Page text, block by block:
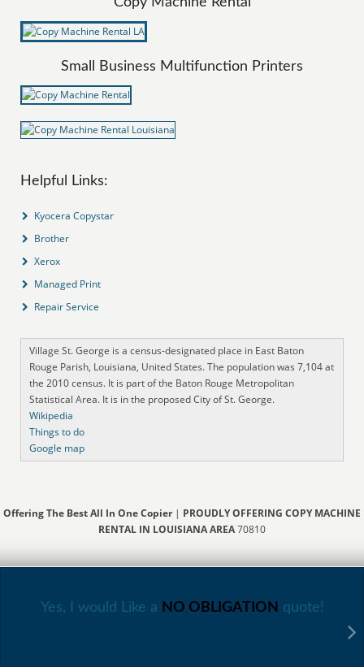
Small Business Multifunction Printers
Helpful Links:
Kyocera Copystar
Brother
Xerox
Managed Print
Repair Service
Village St. George is a census-designated place in East Baton
Rouge Parish, Louisiana, United States. The population was 7,104 at
the 2010 census. It is part of the Baton Rouge Metropolitan
Statistical Area. It is in the proposed City of St. George.
Wikipedia
Things to do
Google map
Offering The Best All In One Copier| PROUDLY OFFERING COPY MACHINE
RENTAL IN LOUISIANA AREA70810
Yes, I would Like a NO OBLIGATION quote!